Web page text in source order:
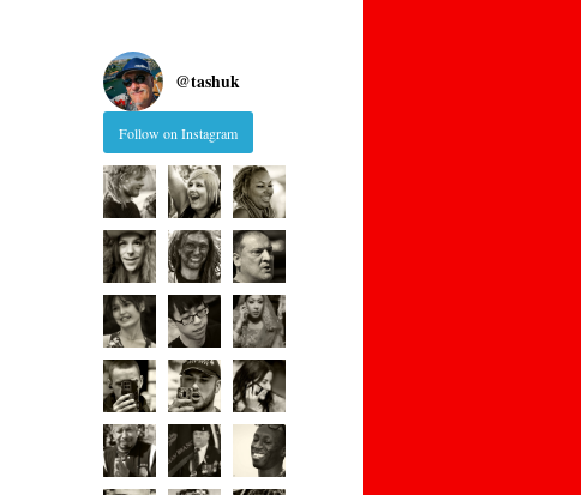
@tashuk
Follow on Instagram